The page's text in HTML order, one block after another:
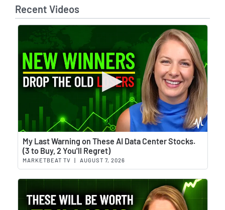
Recent Videos
My Last Warning on These AI Data Center Stocks.
(3 to Buy, 2 You'll Regret)
MARKETBEAT TV AUGUST 7, 2026